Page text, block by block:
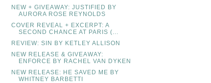
NEW + GIVEAWAY: JUSTIFIED BY
AURORA ROSE REYNOLDS
COVER REVEAL + EXCERPT: A
SECOND CHANCE AT PARIS (...
REVIEW: SIN BY KETLEY ALLISON
NEW RELEASE & GIVEAWAY:
ENFORCE BY RACHEL VAN DYKEN
NEW RELEASE: HE SAVED ME BY
WHITNEY BARBETTI